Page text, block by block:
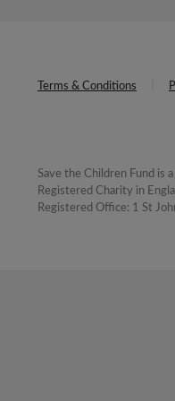
Terms & Conditions
Save the Children Fund is
Registered Charity in
Registered Office: 1 St